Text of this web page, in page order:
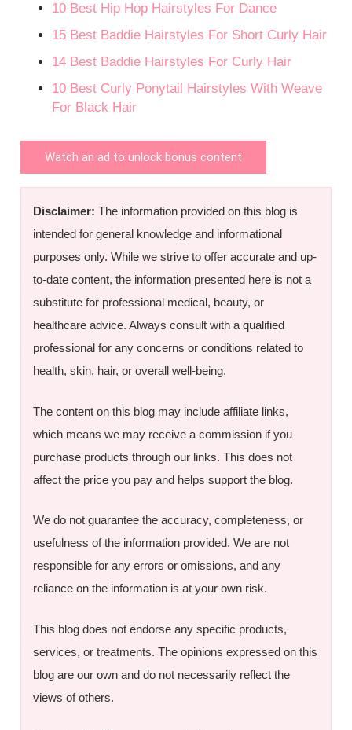
10 Best Hip Hop Hairstyles For Dance
15 Best Baddie Hairstyles For Short Curly Hair
14 Best Baddie Hairstyles For Curly Hair
10 Best Curly Ponytail Hairstyles With Weave
For Black Hair
Watch an ad to unlock bonus content
Disclaimer: The information provided on this blog is
intended for general knowledge and informational
purposes only. While we strive to offer accurate and up-
to-date content, the information presented here is not a
substitute for professional medical, beauty, or
healthcare advice. Always consult with a qualified
professional for any concerns or conditions related to
health, skin, hair, or overall well-being.
The content on this blog may include affiliate links,
which means we may receive a commission if you
purchase products through our links. This does not
affect the price you pay and helps support the blog.
We do not guarantee the accuracy, completeness, or
usefulness of the information provided. We are not
responsible for any errors or omissions, and any
reliance on the information is at your own risk.
This blog does not endorse any specific products,
services, or treatments. The opinions expressed on this
blog are our own and do not necessarily reflect the
views of others.